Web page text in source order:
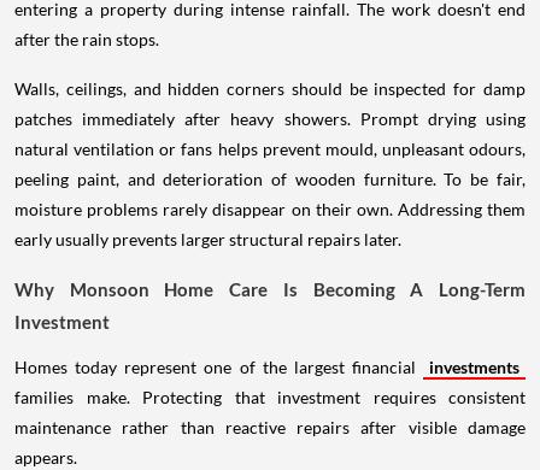
entering a property during intense rainfall. The work doesn't end
after the rain stops.
Walls, ceilings, and hidden corners should be inspected for damp
patches immediately after heavy showers. Prompt drying using
natural ventilation or fans helps prevent mould, unpleasant odours,
peeling paint, and deterioration of wooden furniture. To be fair,
moisture problems rarely disappear on their own. Addressing them
early usually prevents larger structural repairs later.
Why Monsoon Home Care Is Becoming A Long-Term
Investment
Homes today represent one of the largest financial
investments
families make. Protecting that investment requires consistent
maintenance rather than reactive repairs after visible damage
appears.